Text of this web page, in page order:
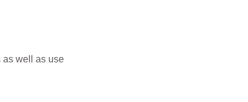
as well as use